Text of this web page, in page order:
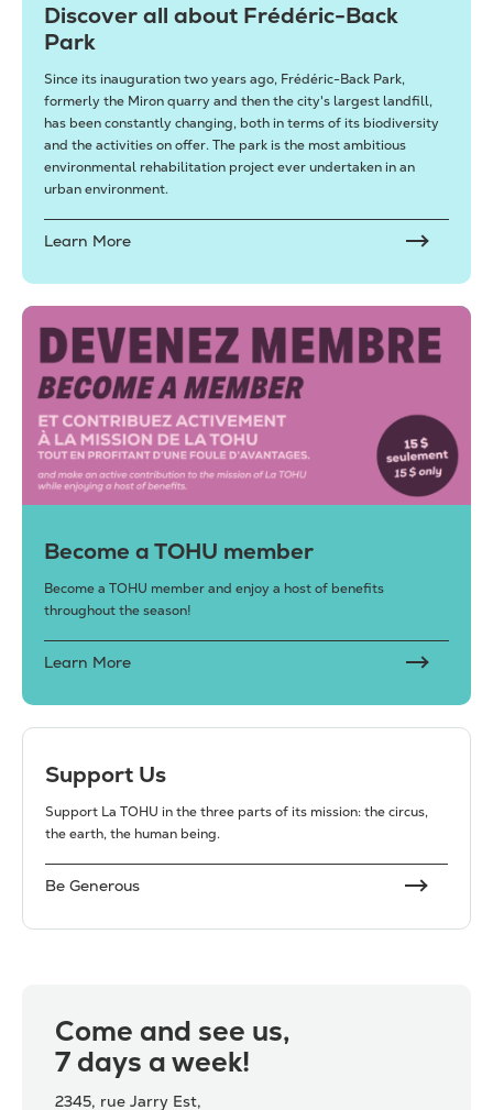
Discover all about Frédéric-Back
Park
Since its inauguration two years ago, Frédéric-Back Park,
formerly the Miron quarry and then the city's largest landfill,
has been constantly changing, both in terms of its biodiversity
and the activities on offer. The park is the most ambitious
environmental rehabilitation project ever undertaken in an
urban environment.
Learn More
Become a TOHU member
Become a TOHU member and enjoy a host of benefits
throughout the season!
Learn More
Support Us
Support La TOHU in the three parts of its mission: the circus,
the earth, the human being.
Be Generous
Come and see us,
7 days a week!
2345, rue Jarry Est,